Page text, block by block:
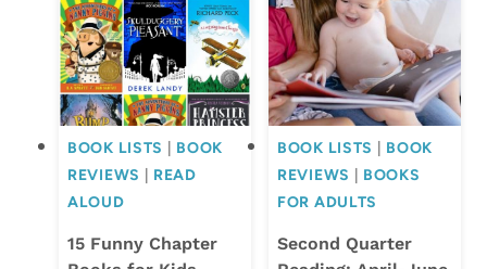
BOOK LISTS
BOOK
REVIEWS
READ
ALOUD
15 Funny Chapter
BOOK LISTS
BOOK
REVIEWS
BOOKS
FOR ADULTS
Second Quarter